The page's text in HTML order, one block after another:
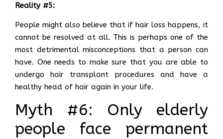
Reality #5:
People might also believe that if hair loss happens, it
cannot be resolved at all. This is perhaps one of the
most detrimental misconceptions that a person can
have. One needs to make sure that you are able to
undergo hair transplant procedures and have a
healthy head of hair again in your life.
Myth #6: Only elderly
people face permanent